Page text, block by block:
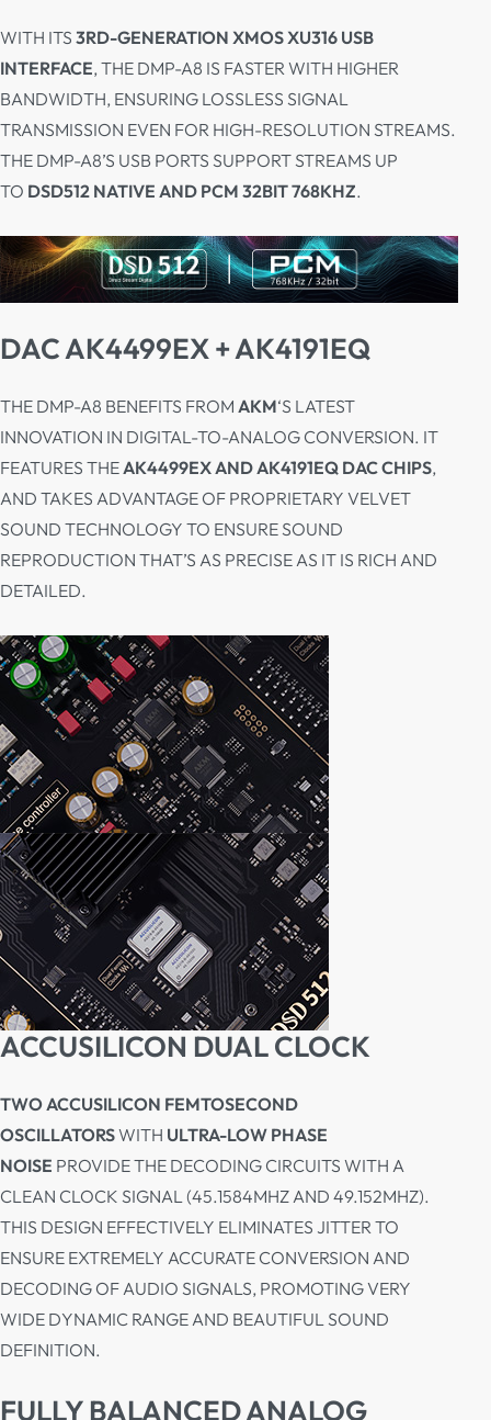
WITH ITS 3RD-GENERATION XMOS XU316 USB
INTERFACE, THE DMP-A8 IS FASTER WITH HIGHER
BANDWIDTH, ENSURING LOSSLESS SIGNAL
TRANSMISSION EVEN FOR HIGH-RESOLUTION STREAMS.
THE DMP-A8’S USB PORTS SUPPORT STREAMS UP
TO DSD512 NATIVE AND PCM 32BIT 768KHZ.
DAC AK4499EX + AK4191EQ
THE DMP-A8 BENEFITS FROM AKM‘S LATEST
INNOVATION IN DIGITAL-TO-ANALOG CONVERSION. IT
FEATURES THEAK4499EX AND AK4191EQ DAC CHIPS,
AND TAKES ADVANTAGE OF PROPRIETARY VELVET
SOUND TECHNOLOGY TO ENSURE SOUND
REPRODUCTION THAT’S AS PRECISE AS IT IS RICH AND
DETAILED.
ACCUSILICON DUAL CLOCK
TWO ACCUSILICON FEMTOSECOND
OSCILLATORSWITH ULTRA-LOW PHASE
NOISE PROVIDE THE DECODING CIRCUITS WITH A
CLEAN CLOCK SIGNAL (45.1584MHZ AND 49.152MHZ).
THIS DESIGN EFFECTIVELY ELIMINATES JITTER TO
ENSURE EXTREMELY ACCURATE CONVERSION AND
DECODING OF AUDIO SIGNALS, PROMOTING VERY
WIDE DYNAMIC RANGE AND BEAUTIFUL SOUND
DEFINITION.
FULLY BALANCED ANALOG